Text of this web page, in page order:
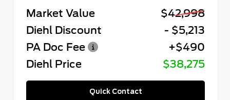
Market Value
$42,998
Diehl Discount
- $5,213
PA Doc Fee
+$490
Diehl Price
$38,275
Quick Contact